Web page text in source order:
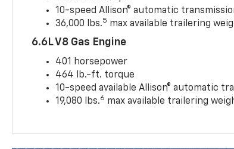
10-speed Allison® automatic
36,000 lbs.5 max available trailering
6.6L V8 Gas Engine
401 horsepower
464 lb.-ft. torque
10-speed available Allison® automatic
19,080 lbs.6 max available trailering